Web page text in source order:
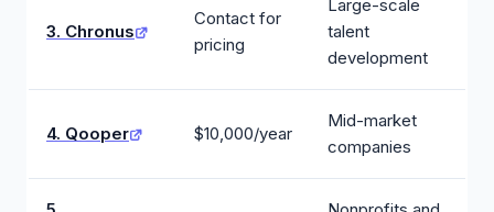
3. Chronus
Contact for
pricing
Large-scale
talent
development
4. Qooper $10,000/year
Mid-market
companies